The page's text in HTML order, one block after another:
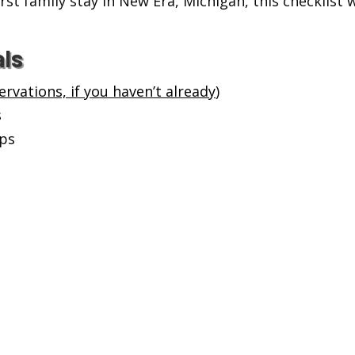
if you haven’t already)